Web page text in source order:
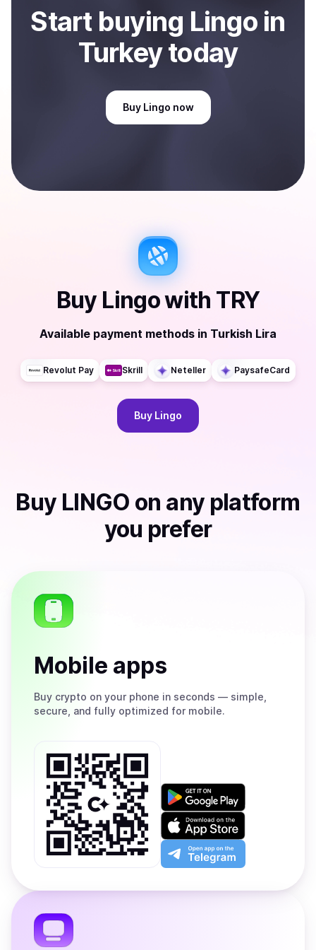
Start buying Lingoin
Turkeytoday
Buy Lingo now
Buy Lingowith TRY
Available payment methods in Turkish Lira
Revolut Pay Skrill Neteller PaysafeCard
Buy Lingo
Buy LINGO on any platform
you prefer
Mobile apps
Buy crypto on your phone in seconds — simple,
secure, and fully optimized for mobile.
Get
on
Google
Play
Download
on
the
App
Open
app
the